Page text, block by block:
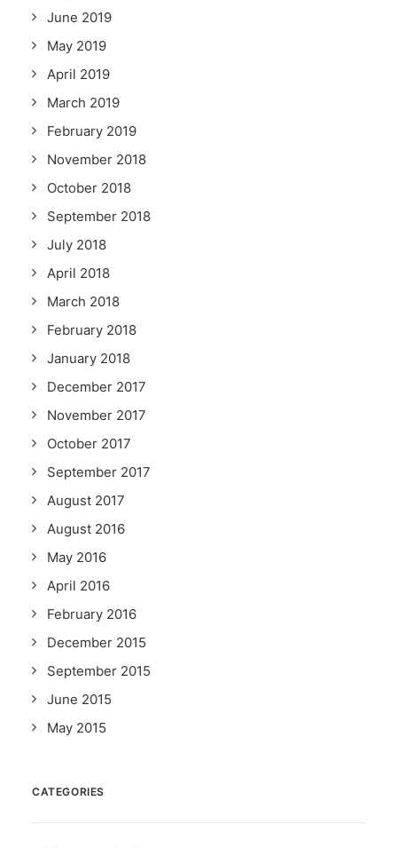
June 2019
May 2019
April 2019
March 2019
February 2019
November 2018
October 2018
September 2018
July 2018
April 2018
March 2018
February 2018
January 2018
December 2017
November 2017
October 2017
September 2017
August 2017
August 2016
May 2016
April 2016
February 2016
December 2015
September 2015
June 2015
May 2015
CATEGORIES